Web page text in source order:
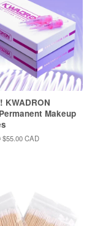
KWADRON
Makeup
Sale
$55.00 CAD